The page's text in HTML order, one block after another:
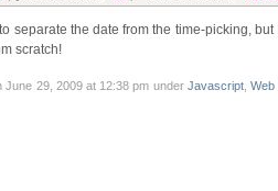
separate the date from the time-picking,
scratch!
29, 2009 at 12:38 pm under Javascript,Web